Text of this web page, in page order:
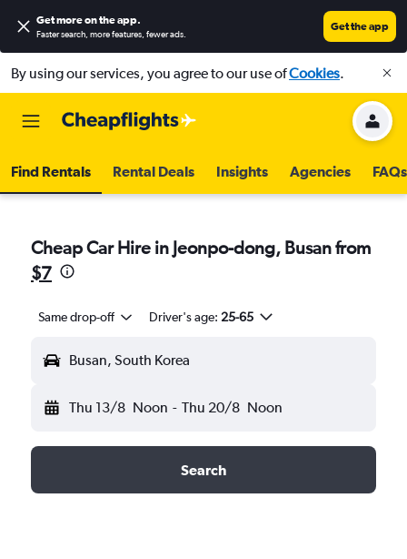
Get more on the app.
Faster search, more features, fewer ads.
Get the app
By using our services, you agree to our use ofCookies.
Find Rentals Rental Deals Insights Agencies FAQs
Cheap Car Hire in Jeonpo-dong, Busan from
$7
Same drop-off Driver's age: 25-65
Busan, South Korea
Thu 13/8 Noon - Thu 20/8 Noon
Search